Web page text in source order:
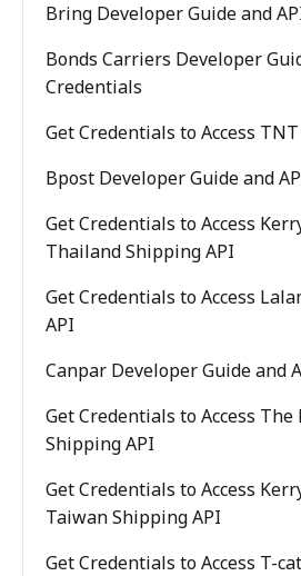
Bring Developer Guide and
Bonds Carriers Developer
Credentials
Get Credentials to Access
Bpost Developer Guide and
Get Credentials to Access
Thailand Shipping API
Get Credentials to Access
API
Canpar Developer Guide and
Get Credentials to Access The
Shipping API
Get Credentials to Access
Taiwan Shipping API
Get Credentials to Access T-